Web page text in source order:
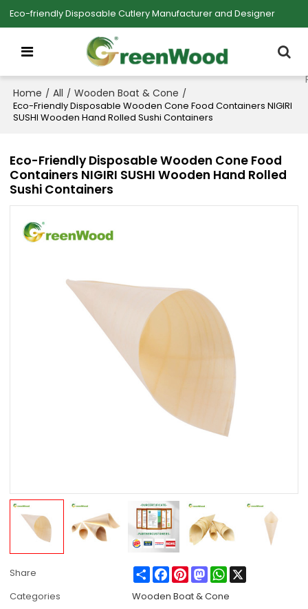
Eco-friendly Disposable Cutlery Manufacturer and Designer
Home / All / Wooden Boat & Cone /
Eco-Friendly Disposable Wooden Cone Food Containers NIGIRI
SUSHI Wooden Hand Rolled Sushi Containers
Eco-Friendly Disposable Wooden Cone Food
Containers NIGIRI SUSHI Wooden Hand Rolled
Sushi Containers
Share ShareFacebook
PinterestMastodonWhatsApp
Categories
Wooden Boat & Cone